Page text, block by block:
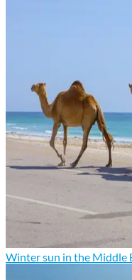
Winter sun in the Middle